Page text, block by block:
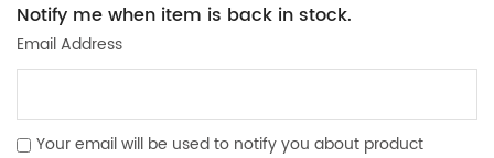
Notify me when item is back in stock.
Email Address
Your email will be used to notify you about product